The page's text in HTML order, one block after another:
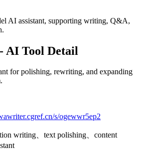
AI assistant, supporting writing, Q&A,
- AI Tool Detail
for polishing, rewriting, and expanding
s/ogewwr5ep2
writing、text polishing、content